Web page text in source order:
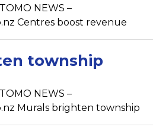
NEWS –
Centres boost revenue
township
NEWS –
Murals brighten township